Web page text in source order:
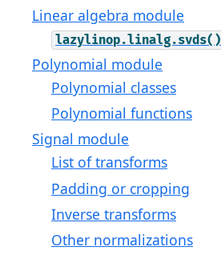
Linear algebra module
lazylinop.linalg.svds()
Polynomial module
Polynomial classes
Polynomial functions
Signal module
List of transforms
Padding or cropping
Inverse transforms
Other normalizations